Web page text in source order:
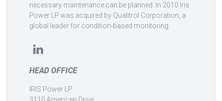
necessary maintenance can be planned. In 2010 Iris
Power LP was acquired by Qualitrol Corporation, a
global leader for condition-based monitoring.
HEAD OFFICE
IRIS Power LP
3110 American Drive